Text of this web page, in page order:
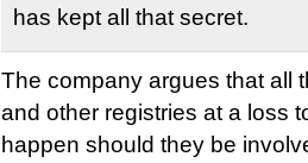
has kept all that secret.
The company argues that all
and other registries at a loss
happen should they be